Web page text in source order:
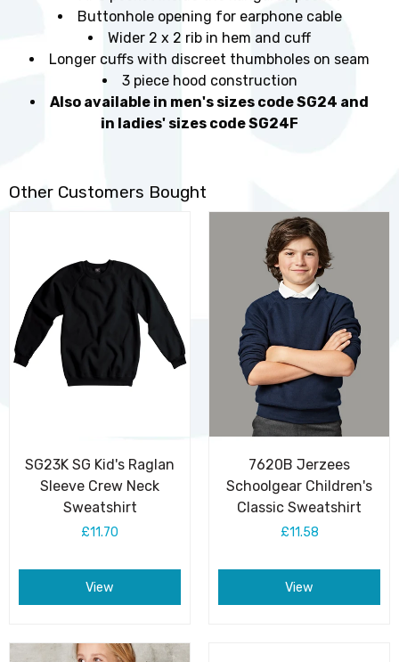
Buttonhole opening for earphone cable
Wider 2 x 2 rib in hem and cuff
Longer cuffs with discreet thumbholes on seam
3 piece hood construction
Also available in men's sizes code SG24 and
in ladies' sizes code SG24F
Other Customers Bought
SG23K SG Kid's Raglan
Sleeve Crew Neck
Sweatshirt
£11.70
View
7620B Jerzees
Schoolgear Children's
Classic Sweatshirt
£11.58
View